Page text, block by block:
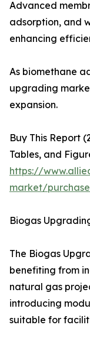
Advanced
adsorption, and
enhancing
As biomethane
upgrading
expansion.
Buy This Report
Tables, and
https://
market/
Biogas
The Biogas
benefiting from
natural gas
introducing
suitable for